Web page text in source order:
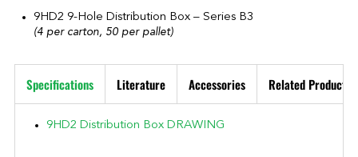
9HD2 9-Hole Distribution Box – Series B3
(4 per carton, 50 per pallet)
Specifications Literature Accessories Related Products
9HD2 Distribution Box DRAWING